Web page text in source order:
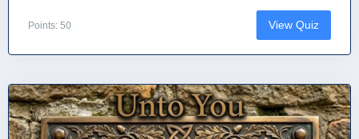
Points: 50 View Quiz